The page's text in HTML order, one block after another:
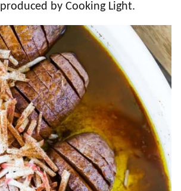
produced by Cooking Light.